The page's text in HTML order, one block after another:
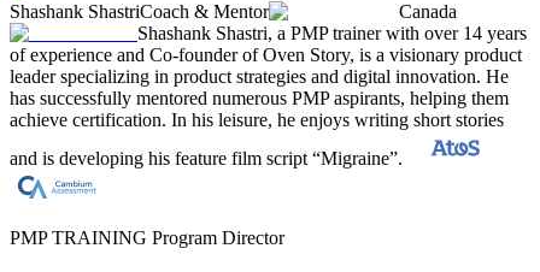
Shashank ShastriCoach & Mentor
Canada
Shashank Shastri, a PMP trainer with over 14 years
of experience and Co-founder of Oven Story, is a visionary product
leader specializing in product strategies and digital innovation. He
has successfully mentored numerous PMP aspirants, helping them
achieve certification. In his leisure, he enjoys writing short stories
and is developing his feature film script “Migraine”.
PMP TRAINING Program Director